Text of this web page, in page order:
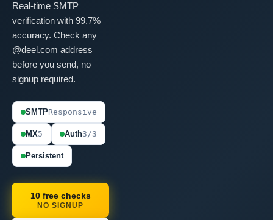
Real-time SMTP
verification with 99.7%
accuracy. Check any
@deel.com address
before you send, no
signup required.
SMTPResponsive
MX5 Auth3/3
Persistent
10 free checks
NO SIGNUP